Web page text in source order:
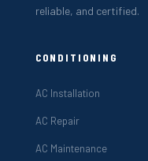
reliable, and certified.
CONDITIONING
AC Installation
AC Repair
AC Maintenance